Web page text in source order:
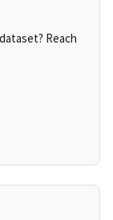
Reach